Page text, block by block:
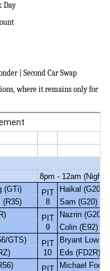
Day
| Second Car Swap
where it remains only for